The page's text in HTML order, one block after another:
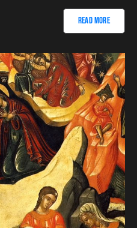
Read More